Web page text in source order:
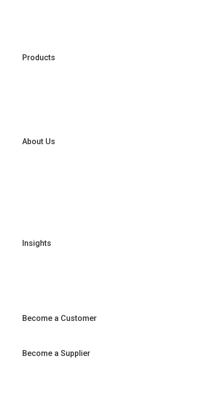
Products
About Us
Insights
Become a Customer
Become a Supplier